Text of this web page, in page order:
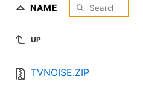
NAME
UP
TVNOISE.ZIP